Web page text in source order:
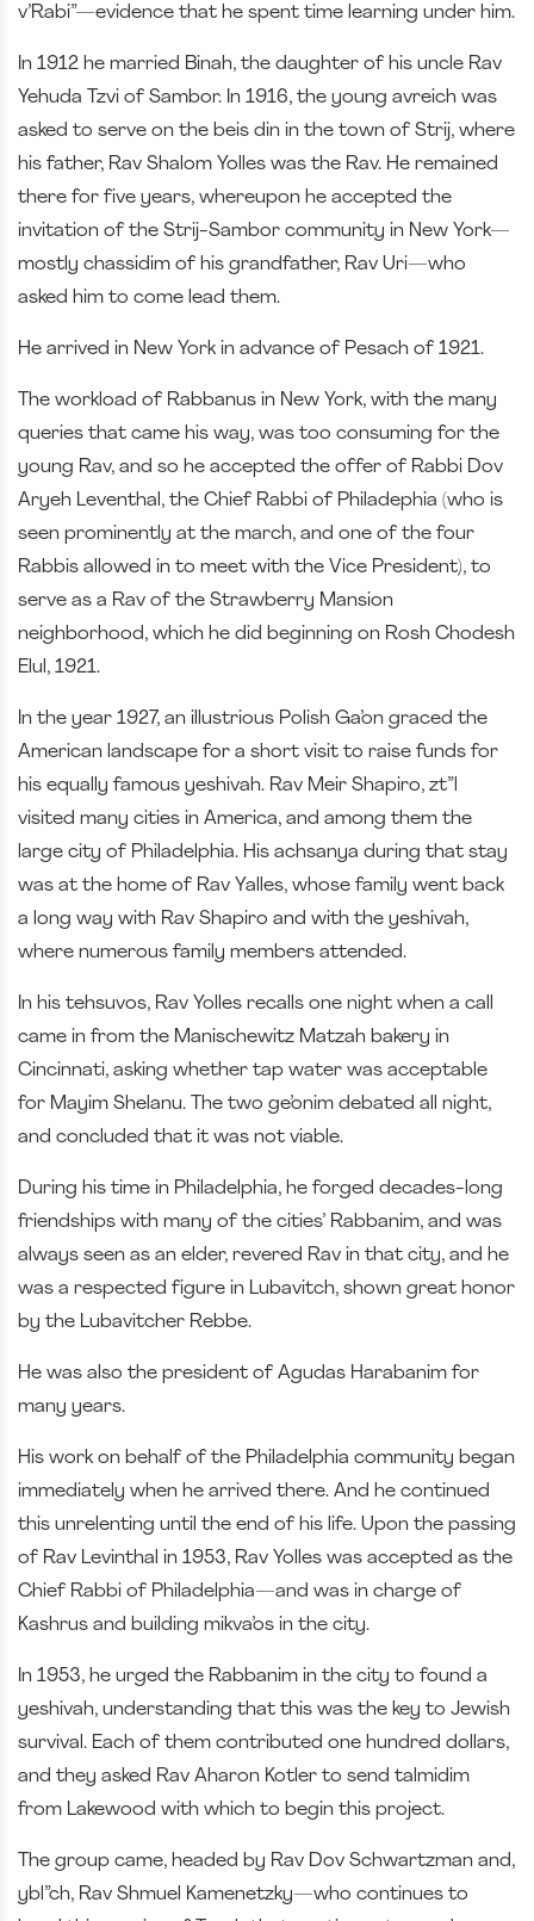
v’Rabi”—evidence that he spent time learning under him.
In 1912 he married Binah, the daughter of his uncle Rav
Yehuda Tzvi of Sambor. In 1916, the young avreich was
asked to serve on the beis din in the town of Strij, where
his father, Rav Shalom Yolles was the Rav. He remained
there for five years, whereupon he accepted the
invitation of the Strij-Sambor community in New York—
mostly chassidim of his grandfather, Rav Uri—who
asked him to come lead them.
He arrived in New York in advance of Pesach of 1921.
The workload of Rabbanus in New York, with the many
queries that came his way, was too consuming for the
young Rav, and so he accepted the offer of Rabbi Dov
Aryeh Leventhal, the Chief Rabbi of Philadephia (who is
seen prominently at the march, and one of the four
Rabbis allowed in to meet with the Vice President), to
serve as a Rav of the Strawberry Mansion
neighborhood, which he did beginning on Rosh Chodesh
Elul, 1921.
In the year 1927, an illustrious Polish Ga’on graced the
American landscape for a short visit to raise funds for
his equally famous yeshivah. Rav Meir Shapiro, zt”l
visited many cities in America, and among them the
large city of Philadelphia. His achsanya during that stay
was at the home of Rav Yalles, whose family went back
a long way with Rav Shapiro and with the yeshivah,
where numerous family members attended.
In his tehsuvos, Rav Yolles recalls one night when a call
came in from the Manischewitz Matzah bakery in
Cincinnati, asking whether tap water was acceptable
for Mayim Shelanu. The two ge’onim debated all night,
and concluded that it was not viable.
During his time in Philadelphia, he forged decades-long
friendships with many of the cities’ Rabbanim, and was
always seen as an elder, revered Rav in that city, and he
was a respected figure in Lubavitch, shown great honor
by the Lubavitcher Rebbe.
He was also the president of Agudas Harabanim for
many years.
His work on behalf of the Philadelphia community began
immediately when he arrived there. And he continued
this unrelenting until the end of his life. Upon the passing
of Rav Levinthal in 1953, Rav Yolles was accepted as the
Chief Rabbi of Philadelphia—and was in charge of
Kashrus and building mikva’os in the city.
In 1953, he urged the Rabbanim in the city to found a
yeshivah, understanding that this was the key to Jewish
survival. Each of them contributed one hundred dollars,
and they asked Rav Aharon Kotler to send talmidim
from Lakewood with which to begin this project.
The group came, headed by Rav Dov Schwartzman and,
ybl”ch, Rav Shmuel Kamenetzky—who continues to